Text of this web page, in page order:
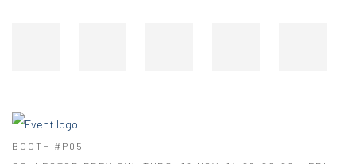
BOOTH #P05